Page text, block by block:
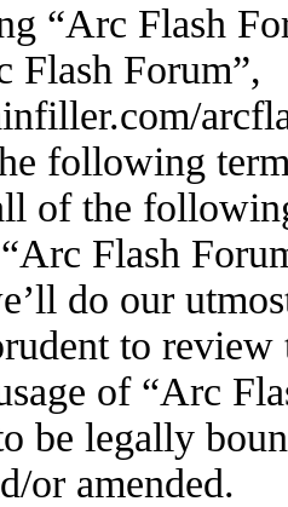
“Arc Flash
Flash Forum”,
following
of the
Flash
do our
to
of “Arc
be legally
or amended.